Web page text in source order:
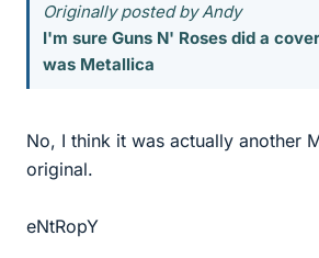
Originally posted by Andy
I'm sure Guns N' Roses did a
was Metallica
No, I think it was actually another
original.
eNtRopY